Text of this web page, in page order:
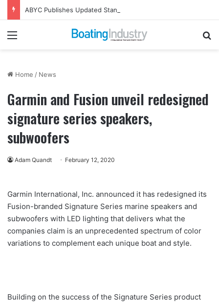
Menu
Home / News
Garmin and Fusion unveil redesigned
signature series speakers,
subwoofers
Adam Quandt February 12, 2020
Garmin International, Inc. announced it has redesigned its
Fusion-branded Signature Series marine speakers and
subwoofers with LED lighting that delivers what the
companies claim is an unprecedented spectrum of color
variations to complement each unique boat and style.
Building on the success of the Signature Series product